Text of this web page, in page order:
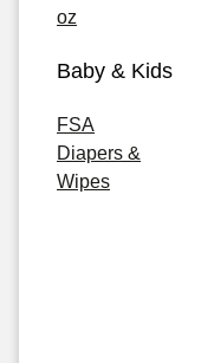
oz
Baby & Kids
FSA
Diapers &
Wipes